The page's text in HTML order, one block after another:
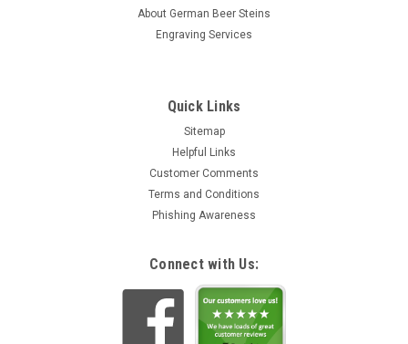
About German Beer Steins
Engraving Services
Quick Links
Sitemap
Helpful Links
Customer Comments
Terms and Conditions
Phishing Awareness
Connect with Us: